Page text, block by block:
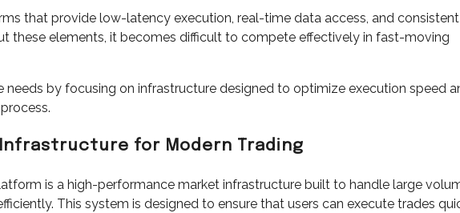
that provide low-latency execution, real-time data access, and consistent
these elements, it becomes difficult to compete effectively in fast-moving
needs by focusing on infrastructure designed to optimize execution speed
for Modern Trading
is a high-performance market infrastructure built to handle large
This system is designed to ensure that users can execute trades